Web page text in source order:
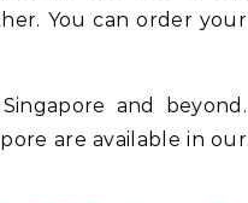
You can order your
and beyond.
are available in our